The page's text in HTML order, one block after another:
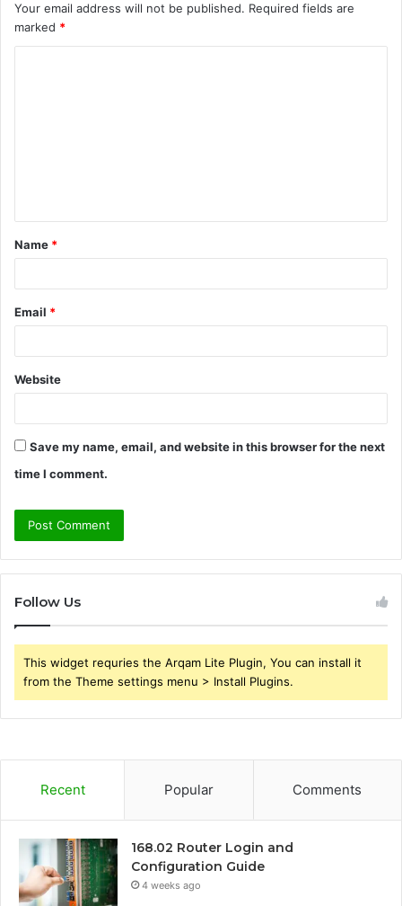
Your email address will not be published. Required fields are
marked *
t
*
Name *
Email *
Website
Save my name, email, and website in this browser for the next
time I comment.
Follow Us
This widget requries the Arqam Lite Plugin, You can install it
from the Theme settings menu > Install Plugins.
Recent Popular Comments
168.02 Router Login and
Configuration Guide
4 weeks ago